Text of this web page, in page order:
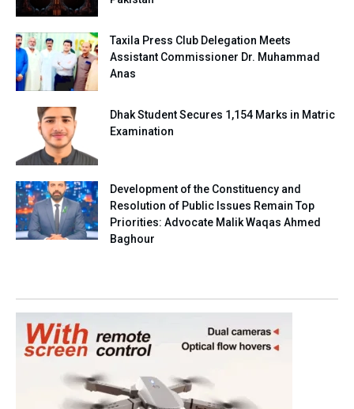
Taxila Press Club Delegation Meets
Assistant Commissioner Dr. Muhammad
Anas
Dhak Student Secures 1,154 Marks in Matric
Examination
Development of the Constituency and
Resolution of Public Issues Remain Top
Priorities: Advocate Malik Waqas Ahmed
Baghour